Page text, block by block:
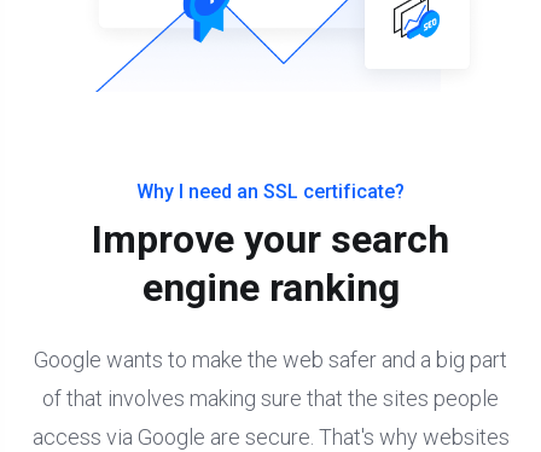
Why I need an SSL certificate?
Improve your search
engine ranking
Google wants to make the web safer and a big part
of that involves making sure that the sites people
access via Google are secure. That's why websites